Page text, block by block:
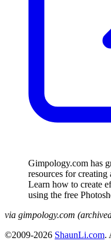
Gimpology.com has
resources for creating
Learn how to create
using the free
via gimpology.com
©2009-2026 ShaunLi.com.